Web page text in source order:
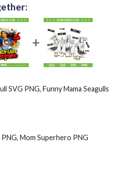
SVG PNG, Funny Mama Seagulls
PNG, Mom Superhero PNG